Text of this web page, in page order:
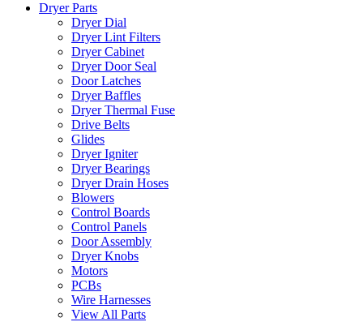
Dryer Parts
Dryer Dial
Dryer Lint Filters
Dryer Cabinet
Dryer Door Seal
Door Latches
Dryer Baffles
Dryer Thermal Fuse
Drive Belts
Glides
Dryer Igniter
Dryer Bearings
Dryer Drain Hoses
Blowers
Control Boards
Control Panels
Door Assembly
Dryer Knobs
Motors
PCBs
Wire Harnesses
View All Parts